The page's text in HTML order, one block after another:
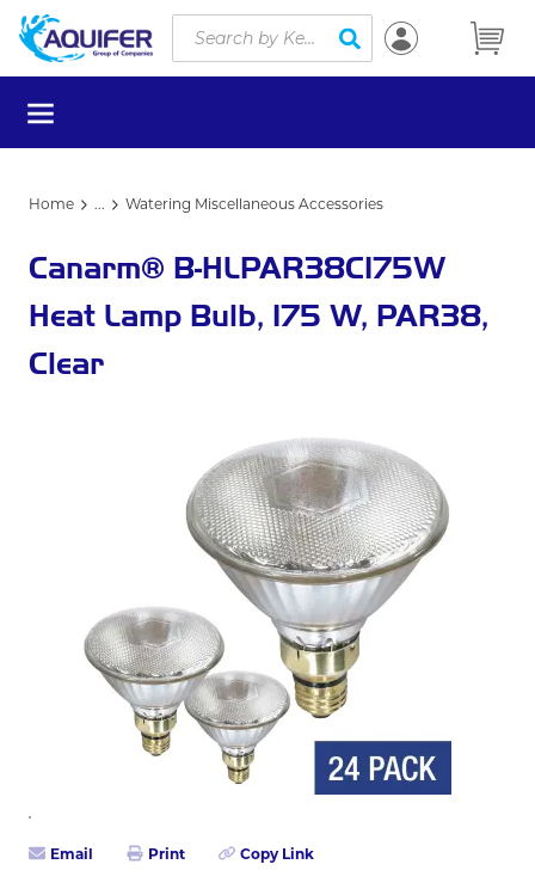
Skip to main content
Site Search
submit search
menu
Home ... Watering Miscellaneous Accessories
Canarm® B-HLPAR38C175W
Heat Lamp Bulb, 175 W, PAR38,
Clear
Email Print Copy Link